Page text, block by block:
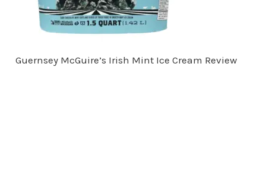
Guernsey McGuire’s Irish Mint Ice Cream Review